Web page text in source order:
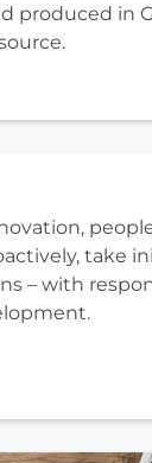
produced in
take
– with